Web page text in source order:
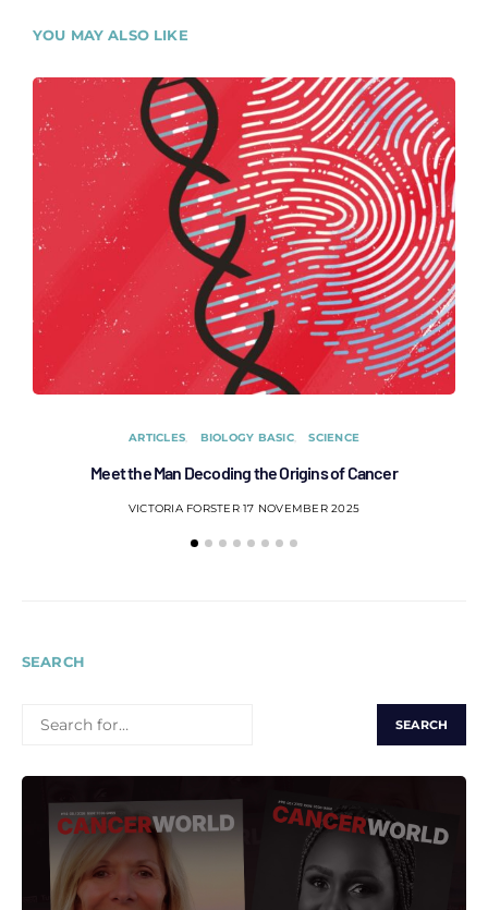
YOU MAY ALSO LIKE
ARTICLES BIOLOGY BASIC SCIENCE
Meet the Man Decoding the Origins of Cancer
VICTORIA FORSTER 17 NOVEMBER 2025
SEARCH
FOR: